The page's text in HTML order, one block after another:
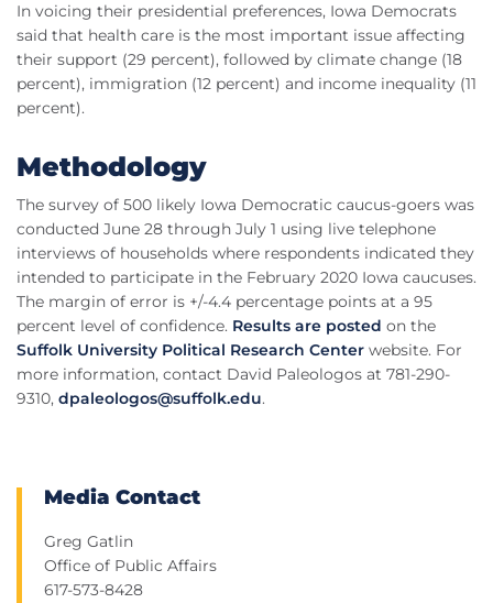
In voicing their presidential preferences, Iowa Democrats
said that health care is the most important issue affecting
their support (29 percent), followed by climate change (18
percent), immigration (12 percent) and income inequality (11
percent).
Methodology
The survey of 500 likely Iowa Democratic caucus-goers was
conducted June 28 through July 1 using live telephone
interviews of households where respondents indicated they
intended to participate in the February 2020 Iowa caucuses.
The margin of error is +/-4.4 percentage points at a 95
percent level of confidence. Results are posted on the
Suffolk University Political Research Center website. For
more information, contact David Paleologos at 781-290-
9310, dpaleologos@suffolk.edu.
Media Contact
Greg Gatlin
Office of Public Affairs
617-573-8428